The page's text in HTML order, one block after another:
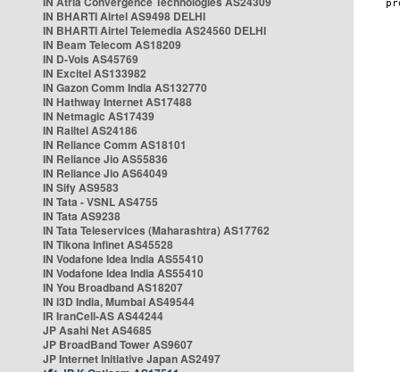
IN BHARTI Airtel AS9498 DELHI
IN BHARTI Airtel Telemedia AS24560 DELHI
IN Beam Telecom AS18209
IN D-Vois AS45769
IN Excitel AS133982
IN Gazon Comm India AS132770
IN Hathway Internet AS17488
IN Netmagic AS17439
IN Railtel AS24186
IN Reliance Comm AS18101
IN Reliance Jio AS55836
IN Reliance Jio AS64049
IN Sify AS9583
IN Tata - VSNL AS4755
IN Tata AS9238
IN Tata Teleservices (Maharashtra) AS17762
IN Tikona Infinet AS45528
IN Vodafone Idea India AS55410
IN Vodafone Idea India AS55410
IN You Broadband AS18207
IN i3D India, Mumbai AS49544
IR IranCell-AS AS44244
JP Asahi Net AS4685
JP BroadBand Tower AS9607
JP Internet Initiative Japan AS2497